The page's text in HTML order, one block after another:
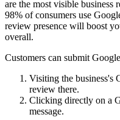
are the most visible business
98% of consumers use
review presence will boost
overall.
Customers can submit
Visiting the business's
review there.
Clicking directly on a
message.